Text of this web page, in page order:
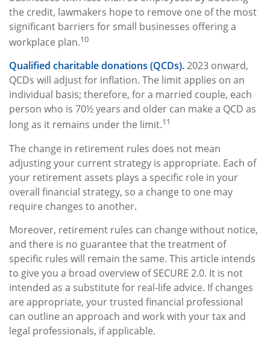
the credit, lawmakers hope to remove one of the most
significant barriers for small businesses offering a
workplace plan.10
Qualified charitable donations (QCDs).2023 onward,
QCDs will adjust for inflation. The limit applies on an
individual basis; therefore, for a married couple, each
person who is 70½ years and older can make a QCD as
long as it remains under the limit.11
The change in retirement rules does not mean
adjusting your current strategy is appropriate. Each of
your retirement assets plays a specific role in your
overall financial strategy, so a change to one may
require changes to another.
Moreover, retirement rules can change without notice,
and there is no guarantee that the treatment of
specific rules will remain the same. This article intends
to give you a broad overview of SECURE 2.0. It is not
intended as a substitute for real-life advice. If changes
are appropriate, your trusted financial professional
can outline an approach and work with your tax and
legal professionals, if applicable.